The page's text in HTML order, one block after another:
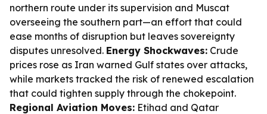
northern route under its supervision and Muscat
overseeing the southern part—an effort that could
ease months of disruption but leaves sovereignty
disputes unresolved. Energy Shockwaves: Crude
prices rose as Iran warned Gulf states over attacks,
while markets tracked the risk of renewed escalation
that could tighten supply through the chokepoint.
Regional Aviation Moves: Etihad and Qatar